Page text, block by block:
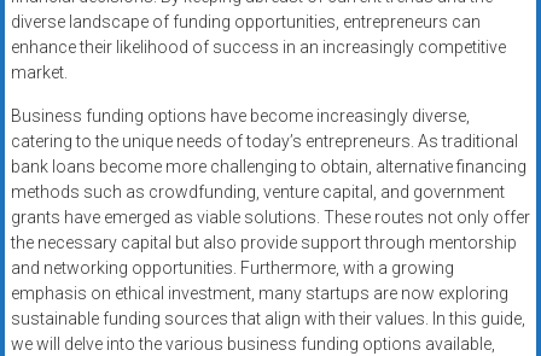
diverse landscape of funding opportunities, entrepreneurs can
enhance their likelihood of success in an increasingly competitive
market.
Business funding options have become increasingly diverse,
catering to the unique needs of today’s entrepreneurs. As traditional
bank loans become more challenging to obtain, alternative financing
methods such as crowdfunding, venture capital, and government
grants have emerged as viable solutions. These routes not only offer
the necessary capital but also provide support through mentorship
and networking opportunities. Furthermore, with a growing
emphasis on ethical investment, many startups are now exploring
sustainable funding sources that align with their values. In this guide,
we will delve into the various business funding options available,